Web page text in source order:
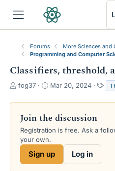
Forums
More Sciences and
Programming and Computer
Classifiers, threshold,
T
r
a
d
s
fog37
S
a
t
d
a
e
Mar 20, 2024
a
g
Join the discussion
Registration is free. Ask a
your own.
Sign up Log in
RSS